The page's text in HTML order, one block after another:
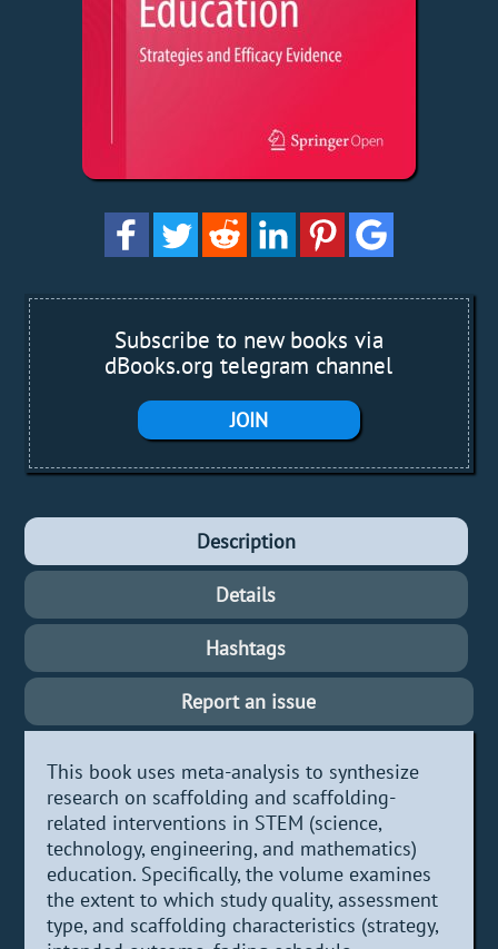
Subscribe to new books via
dBooks.org telegram channel
JOIN
Description
Details
Hashtags
Report an issue
This book uses meta-analysis to synthesize
research on scaffolding and scaffolding-
related interventions in STEM (science,
technology, engineering, and mathematics)
education. Specifically, the volume examines
the extent to which study quality, assessment
type, and scaffolding characteristics (strategy,